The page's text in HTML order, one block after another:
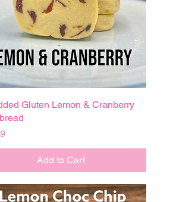
Quick View
Gluten Lemon & Cranberry
Add to Cart